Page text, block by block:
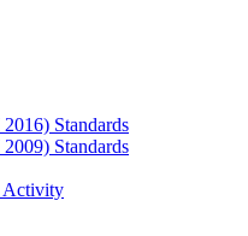
Standards
Standards
Activity